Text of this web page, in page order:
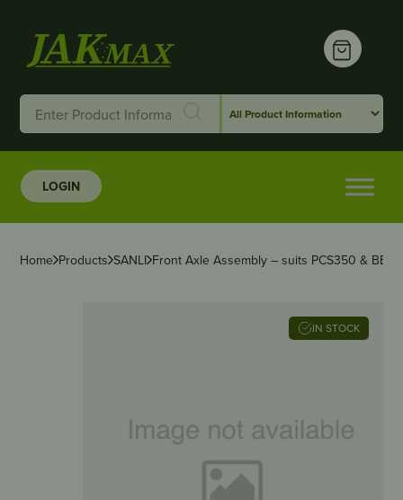
LOGIN
Home Products SANLI Front Axle Assembly – suits PCS350 &
IN STOCK